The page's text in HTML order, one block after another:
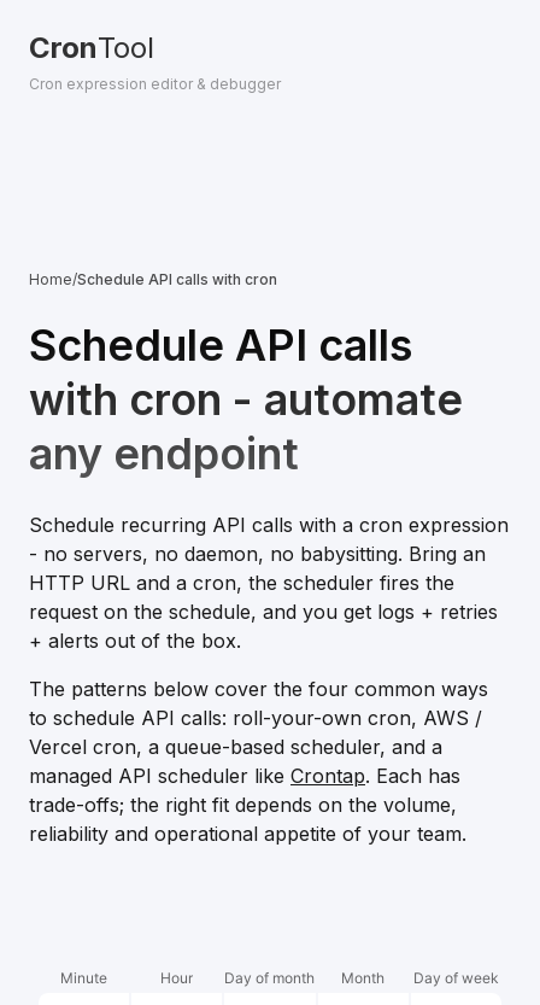
CronTool
Cron expression editor & debugger
Home/Schedule API calls with cron
Schedule API calls
with cron - automate
any endpoint
Schedule recurring API calls with a cron expression
- no servers, no daemon, no babysitting. Bring an
HTTP URL and a cron, the scheduler fires the
request on the schedule, and you get logs + retries
+ alerts out of the box.
The patterns below cover the four common ways
to schedule API calls: roll-your-own cron, AWS /
Vercel cron, a queue-based scheduler, and a
managed API scheduler like Crontap. Each has
trade-offs; the right fit depends on the volume,
reliability and operational appetite of your team.
Minute Hour Day of month Month Day of week